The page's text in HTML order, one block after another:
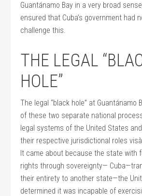
Guantánamo Bay in a very broad
ensured that Cuba’s government had
challenge this.
THE LEGAL
HOLE”
The legal “black hole” at Guantánamo
of these two separate national
legal systems of the United States
their respective jurisdictional roles
It came about because the state with
rights through sovereignty—
their entirety to another state—the
determined it was incapable of